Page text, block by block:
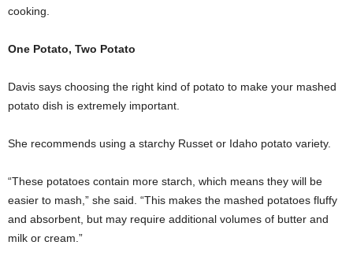
cooking.
One Potato, Two Potato
Davis says choosing the right kind of potato to make your mashed
potato dish is extremely important.
She recommends using a starchy Russet or Idaho potato variety.
“These potatoes contain more starch, which means they will be
easier to mash,” she said. “This makes the mashed potatoes fluffy
and absorbent, but may require additional volumes of butter and
milk or cream.”